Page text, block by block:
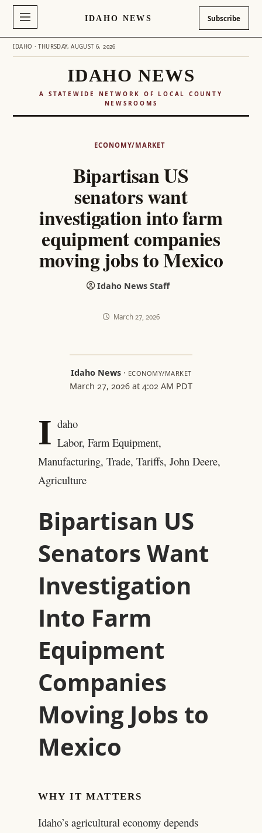
IDAHO NEWS Subscribe
IDAHO · THURSDAY, AUGUST 6, 2026
IDAHO NEWS
A STATEWIDE NETWORK OF LOCAL COUNTY
NEWSROOMS
ECONOMY/MARKET
Bipartisan US
senators want
investigation into farm
equipment companies
moving jobs to Mexico
Idaho News Staff
March 27, 2026
Idaho News· ECONOMY/MARKET
March 27, 2026 at 4:02 AM PDT
I daho
Labor, Farm Equipment,
Manufacturing, Trade, Tariffs, John Deere,
Agriculture
Bipartisan US
Senators Want
Investigation
Into Farm
Equipment
Companies
Moving Jobs to
Mexico
WHY IT MATTERS
Idaho’s agricultural economy depends